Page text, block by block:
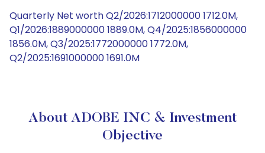
Quarterly Net worth Q2/2026:1712000000 1712.0M,
Q1/2026:1889000000 1889.0M, Q4/2025:1856000000
1856.0M, Q3/2025:1772000000 1772.0M,
Q2/2025:1691000000 1691.0M
About ADOBE INC & Investment
Objective